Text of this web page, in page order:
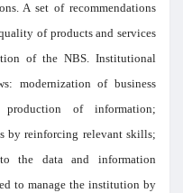
A set of recommendations
of products and services
of the NBS. Institutional
modernization of business
of information;
by reinforcing relevant skills;
the data and information
to manage the institution by